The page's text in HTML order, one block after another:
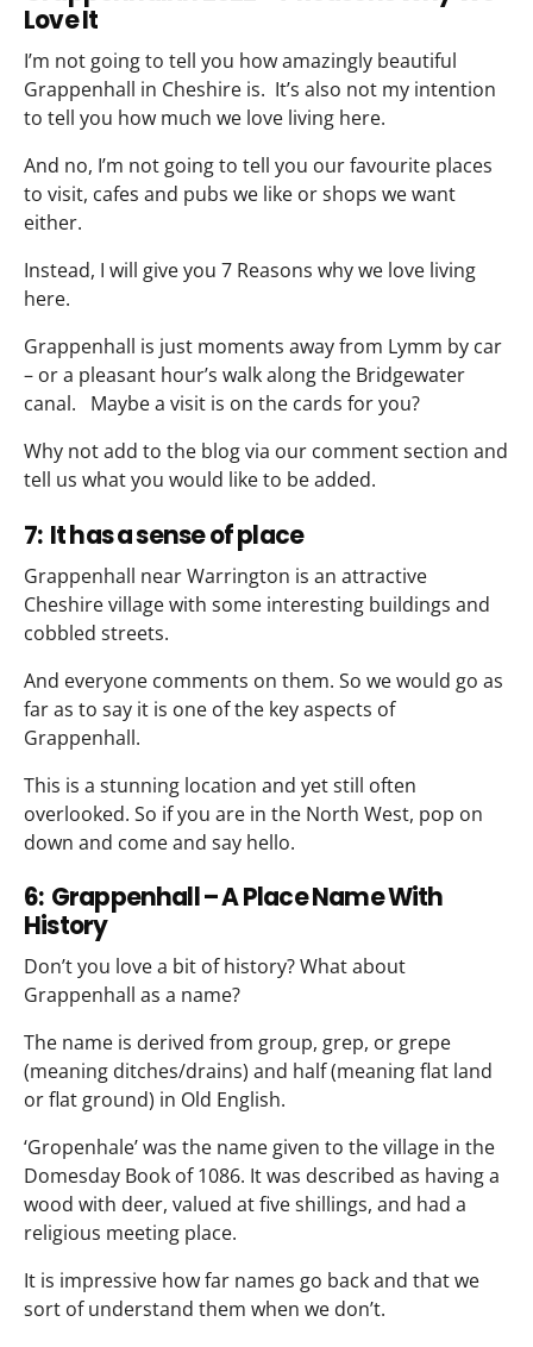
Love It
I’m not going to tell you how amazingly beautiful
Grappenhall in Cheshire is. It’s also not my intention
to tell you how much we love living here.
And no, I’m not going to tell you our favourite places
to visit, cafes and pubs we like or shops we want
either.
Instead, I will give you 7 Reasons why we love living
here.
Grappenhall is just moments away from Lymm by car
– or a pleasant hour’s walk along the Bridgewater
canal. Maybe a visit is on the cards for you?
Why not add to the blog via our comment section and
tell us what you would like to be added.
7: It has a sense of place
Grappenhall near Warrington is an attractive
Cheshire village with some interesting buildings and
cobbled streets.
And everyone comments on them. So we would go as
far as to say it is one of the key aspects of
Grappenhall.
This is a stunning location and yet still often
overlooked. So if you are in the North West, pop on
down and come and say hello.
6: Grappenhall – A Place Name With
History
Don’t you love a bit of history? What about
Grappenhall as a name?
The name is derived from group, grep, or grepe
(meaning ditches/drains) and half (meaning flat land
or flat ground) in Old English.
‘Gropenhale’ was the name given to the village in the
Domesday Book of 1086. It was described as having a
wood with deer, valued at five shillings, and had a
religious meeting place.
It is impressive how far names go back and that we
sort of understand them when we don’t.